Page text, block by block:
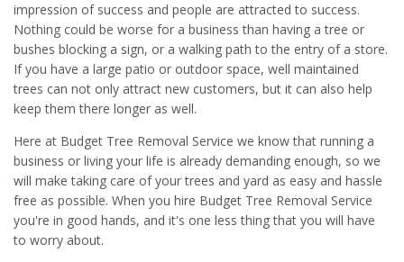
impression of success and people are attracted to success.
Nothing could be worse for a business than having a tree or
bushes blocking a sign, or a walking path to the entry of a store.
If you have a large patio or outdoor space, well maintained
trees can not only attract new customers, but it can also help
keep them there longer as well.
Here at Budget Tree Removal Service we know that running a
business or living your life is already demanding enough, so we
will make taking care of your trees and yard as easy and hassle
free as possible. When you hire Budget Tree Removal Service
you're in good hands, and it's one less thing that you will have
to worry about.